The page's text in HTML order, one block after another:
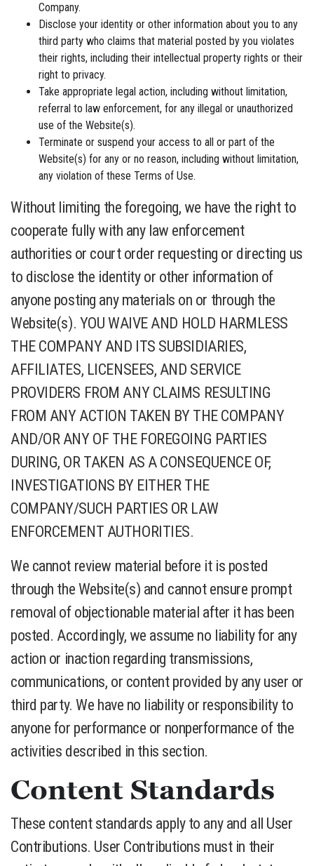
Company.
Disclose your identity or other information about you to any
third party who claims that material posted by you violates
their rights, including their intellectual property rights or their
right to privacy.
Take appropriate legal action, including without limitation,
referral to law enforcement, for any illegal or unauthorized
use of the Website(s).
Terminate or suspend your access to all or part of the
Website(s) for any or no reason, including without limitation,
any violation of these Terms of Use.
Without limiting the foregoing, we have the right to
cooperate fully with any law enforcement
authorities or court order requesting or directing us
to disclose the identity or other information of
anyone posting any materials on or through the
Website(s). YOU WAIVE AND HOLD HARMLESS
THE COMPANY AND ITS SUBSIDIARIES,
AFFILIATES, LICENSEES, AND SERVICE
PROVIDERS FROM ANY CLAIMS RESULTING
FROM ANY ACTION TAKEN BY THE COMPANY
AND/OR ANY OF THE FOREGOING PARTIES
DURING, OR TAKEN AS A CONSEQUENCE OF,
INVESTIGATIONS BY EITHER THE
COMPANY/SUCH PARTIES OR LAW
ENFORCEMENT AUTHORITIES.
We cannot review material before it is posted
through the Website(s) and cannot ensure prompt
removal of objectionable material after it has been
posted. Accordingly, we assume no liability for any
action or inaction regarding transmissions,
communications, or content provided by any user or
third party. We have no liability or responsibility to
anyone for performance or nonperformance of the
activities described in this section.
Content Standards
These content standards apply to any and all User
Contributions. User Contributions must in their